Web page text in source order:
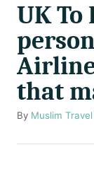
UK To
that
By A
t
Muslim Travel